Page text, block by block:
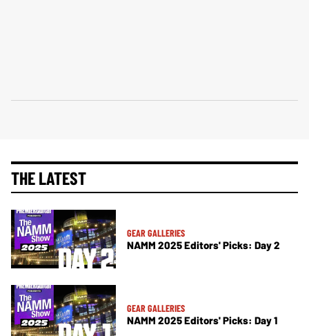
THE LATEST
GEAR GALLERIES
NAMM 2025 Editors' Picks: Day 2
GEAR GALLERIES
NAMM 2025 Editors' Picks: Day 1